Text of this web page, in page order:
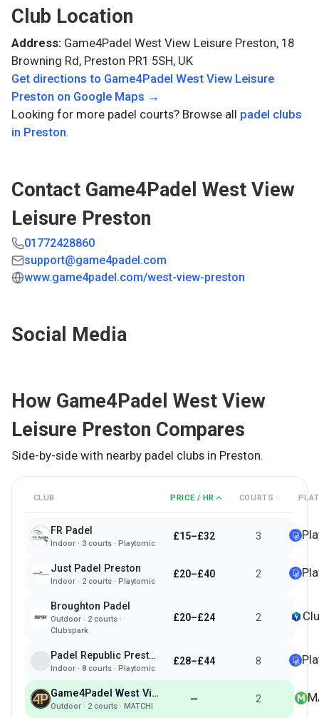
Club Location
Address: Game4Padel West View Leisure Preston, 18
Browning Rd, Preston PR1 5SH, UK
Get directions to Game4Padel West View Leisure
Preston on Google Maps →
Looking for more padel courts? Browse all padel clubs
in Preston.
Contact Game4Padel West View
Leisure Preston
01772428860
support@game4padel.com
www.game4padel.com/west-view-preston
Social Media
How Game4Padel West View
Leisure Preston Compares
Side-by-side with nearby padel clubs in Preston.
CLUB PRICE / HR COURTS
FR Padel
Indoor· 3courts · Playtomic
£15–£32 3
Just Padel Preston
Indoor· 2courts · Playtomic
£20–£40 2
Broughton Padel
Outdoor· 2courts ·
Clubspark
£20–£24 2
Padel Republic Preston
Indoor· 8courts · Playtomic
£28–£44 8
Game4Padel West View Leisure Preston
Outdoor· 2courts · MATCHi
— 2